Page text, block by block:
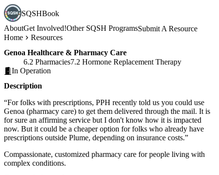
SQSHBook
AboutGet Involved!Other SQSH ProgramsSubmit A Resource
Home
Resources
Genoa Healthcare & Pharmacy Care
6.2 Pharmacies7.2 Hormone Replacement Therapy
In Operation
Description
“For folks with prescriptions, PPH recently told us you could use
Genoa (pharmacy care) to get them delivered through the mail. It is
for sure an affirming service but I don't know how it is impacted
now. But it could be a cheaper option for folks who already have
prescriptions outside Plume, depending on insurance costs.”
Compassionate, customized pharmacy care for people living with
complex conditions.